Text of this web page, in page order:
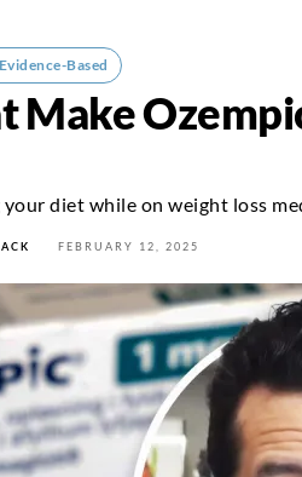
Evidence-Based
Make
diet while on weight loss
FEBRUARY 12, 2025